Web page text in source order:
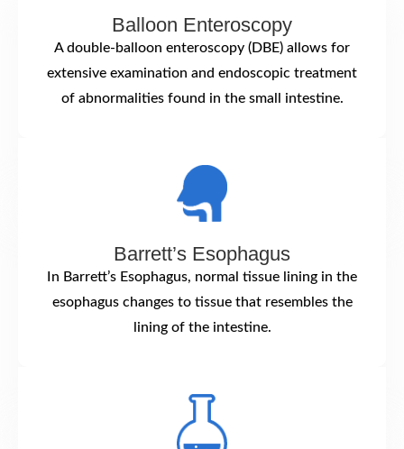
Balloon Enteroscopy
A double-balloon enteroscopy (DBE) allows for
extensive examination and endoscopic treatment
of abnormalities found in the small intestine.
Barrett’s Esophagus
In Barrett’s Esophagus, normal tissue lining in the
esophagus changes to tissue that resembles the
lining of the intestine.